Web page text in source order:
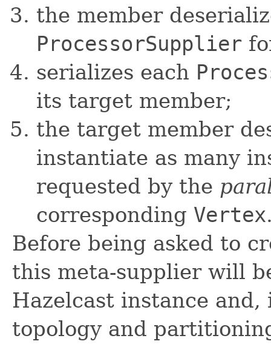
the member
ProcessorSupplier
serializes each
its target member;
the target member
instantiate as many
requested by the
corresponding Vertex
Before being asked to
this meta-supplier will
Hazelcast instance
topology and